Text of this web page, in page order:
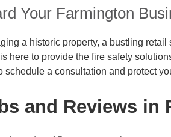
Your Farmington
a historic property, a bustling
here to provide the fire safety
schedule a consultation and protect
and Reviews in